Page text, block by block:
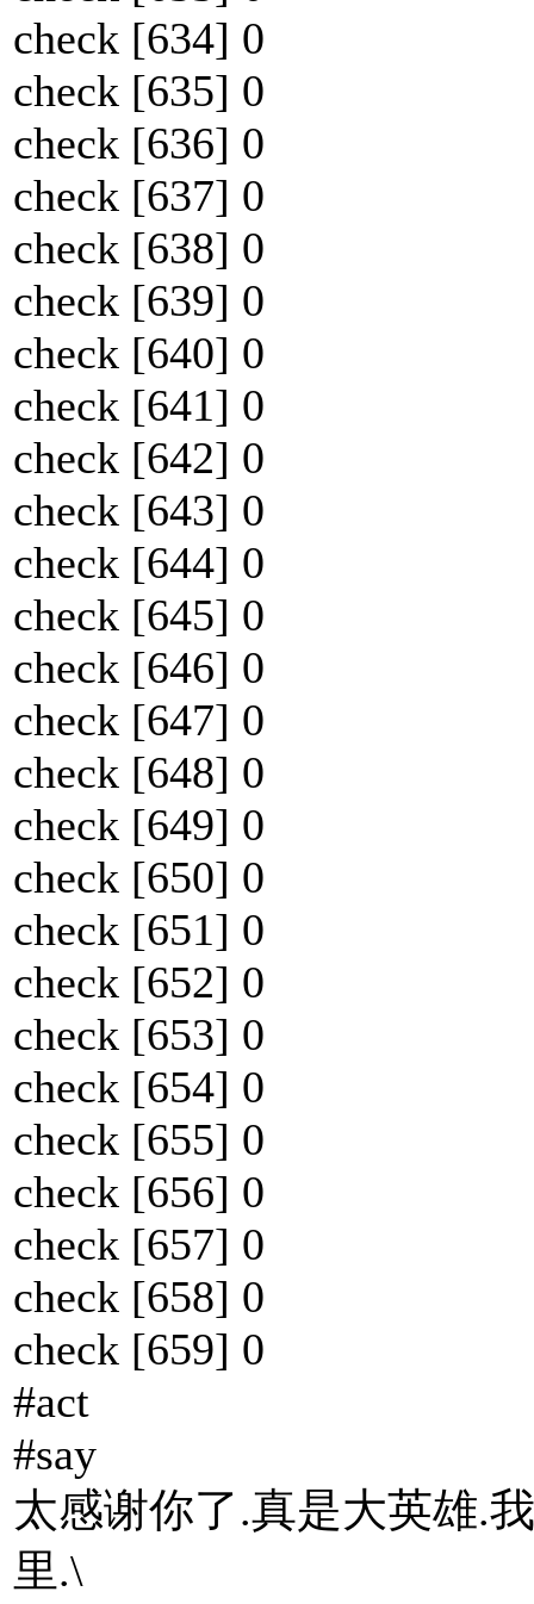
check [634] 0
check [635] 0
check [636] 0
check [637] 0
check [638] 0
check [639] 0
check [640] 0
check [641] 0
check [642] 0
check [643] 0
check [644] 0
check [645] 0
check [646] 0
check [647] 0
check [648] 0
check [649] 0
check [650] 0
check [651] 0
check [652] 0
check [653] 0
check [654] 0
check [655] 0
check [656] 0
check [657] 0
check [658] 0
check [659] 0
#act
#say
太感谢你了.真是大英雄.
里.\